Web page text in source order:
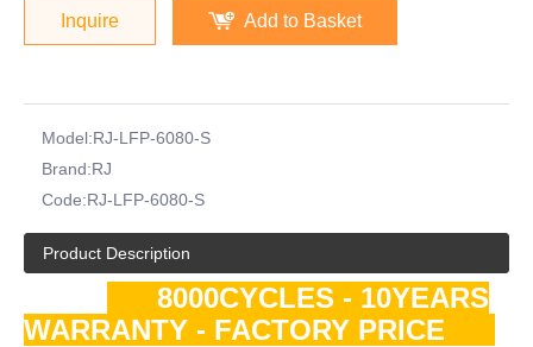
Inquire Add to Basket
Model:RJ-LFP-6080-S
Brand:RJ
Code:RJ-LFP-6080-S
Product Description
8000CYCLES - 10YEARS
WARRANTY - FACTORY PRICE